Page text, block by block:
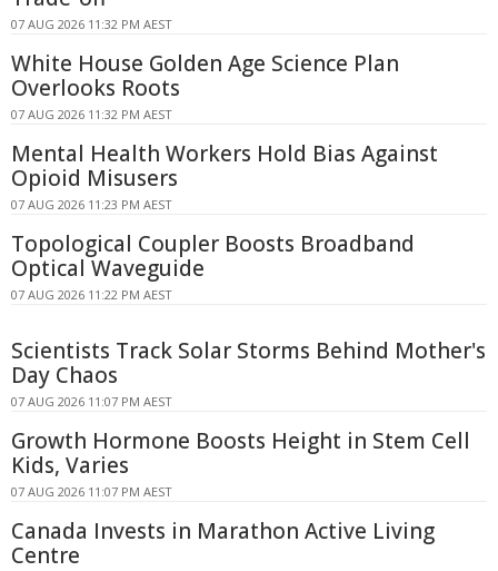
07 AUG 2026 11:32 PM AEST
White House Golden Age Science Plan
Overlooks Roots
07 AUG 2026 11:32 PM AEST
Mental Health Workers Hold Bias Against
Opioid Misusers
07 AUG 2026 11:23 PM AEST
Topological Coupler Boosts Broadband
Optical Waveguide
07 AUG 2026 11:22 PM AEST
Scientists Track Solar Storms Behind Mother's
Day Chaos
07 AUG 2026 11:07 PM AEST
Growth Hormone Boosts Height in Stem Cell
Kids, Varies
07 AUG 2026 11:07 PM AEST
Canada Invests in Marathon Active Living
Centre